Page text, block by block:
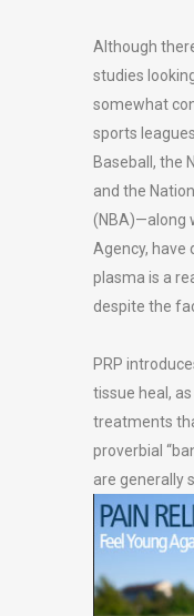
Although
studies
somewhat
sports
Baseball, the
and the
(NBA)—along
Agency, have
plasma is a
despite the
PRP
tissue heal,
treatments
proverbial
are generally